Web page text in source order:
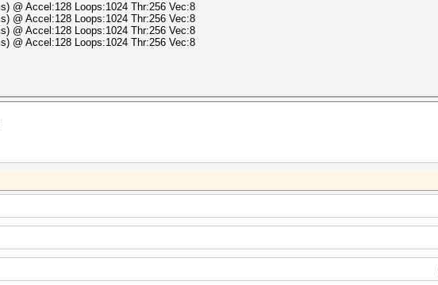
@ Accel:128 Loops:1024 Thr:256 Vec:8
@ Accel:128 Loops:1024 Thr:256 Vec:8
@ Accel:128 Loops:1024 Thr:256 Vec:8
@ Accel:128 Loops:1024 Thr:256 Vec:8